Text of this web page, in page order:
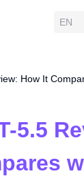
EN
5.5